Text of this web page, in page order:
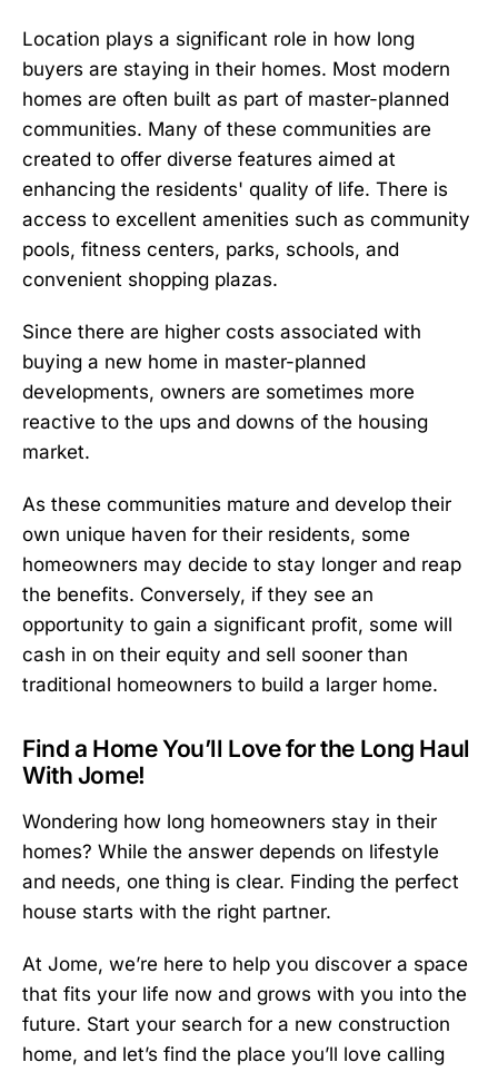
Location plays a significant role in how long
buyers are staying in their homes. Most modern
homes are often built as part of master-planned
communities. Many of these communities are
created to offer diverse features aimed at
enhancing the residents' quality of life. There is
access to excellent amenities such as community
pools, fitness centers, parks, schools, and
convenient shopping plazas.
Since there are higher costs associated with
buying a new home in master-planned
developments, owners are sometimes more
reactive to the ups and downs of the housing
market.
As these communities mature and develop their
own unique haven for their residents, some
homeowners may decide to stay longer and reap
the benefits. Conversely, if they see an
opportunity to gain a significant profit, some will
cash in on their equity and sell sooner than
traditional homeowners to build a larger home.
Find a Home You’ll Love for the Long Haul
With Jome!
Wondering how long homeowners stay in their
homes? While the answer depends on lifestyle
and needs, one thing is clear. Finding the perfect
house starts with the right partner.
At Jome, we’re here to help you discover a space
that fits your life now and grows with you into the
future. Start your search for a new construction
home, and let’s find the place you’ll love calling